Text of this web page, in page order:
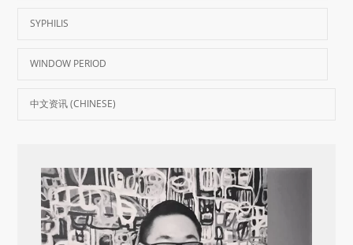
SYPHILIS
WINDOW PERIOD
中文资讯 (CHINESE)